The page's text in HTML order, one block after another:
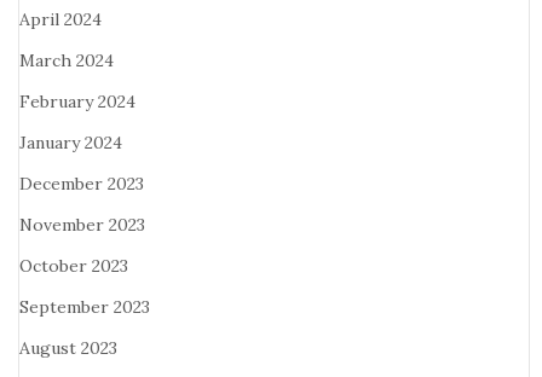
April 2024
March 2024
February 2024
January 2024
December 2023
November 2023
October 2023
September 2023
August 2023